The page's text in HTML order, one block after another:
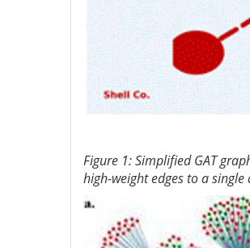
Figure 1: Simplified GAT
high-weight edges to a